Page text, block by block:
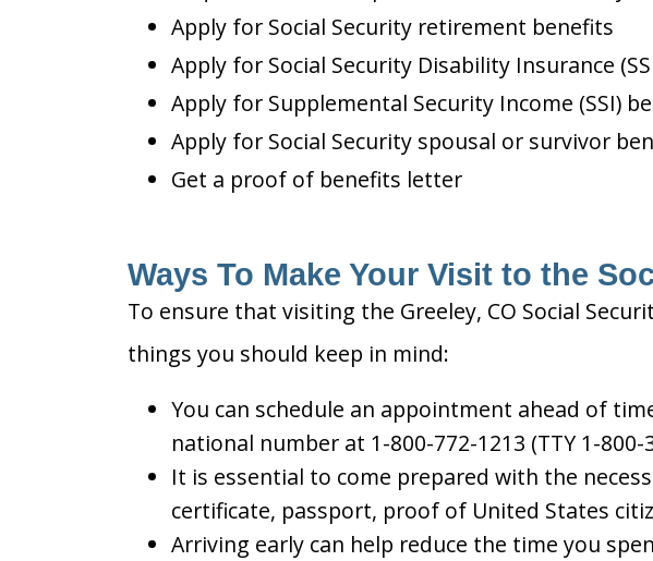
Apply for Social Security retirement benefits
Apply for Social Security Disability Insurance
Apply for Supplemental Security Income (SSI)
Apply for Social Security spousal or survivor
Get a proof of benefits letter
Ways To Make Your Visit to the
To ensure that visiting the Greeley, CO Social
things you should keep in mind:
You can schedule an appointment ahead of
national number at 1-800-772-1213 (TTY 1-800-
It is essential to come prepared with the
certificate, passport, proof of United States
Arriving early can help reduce the time you